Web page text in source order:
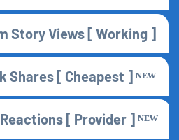
Story Views [ Working ]
Shares [ Cheapest ] ᴺᴱᵂ
[ Provider ] ᴺᴱᵂ